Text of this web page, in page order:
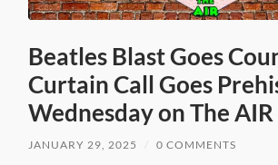
Beatles Blast Goes
Curtain Call Goes
Wednesday on The AIR
JANUARY 29, 2025 0 COMMENTS